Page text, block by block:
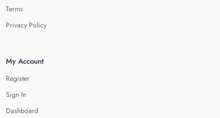
Terms
Privacy Policy
My Account
Register
Sign In
Dashboard